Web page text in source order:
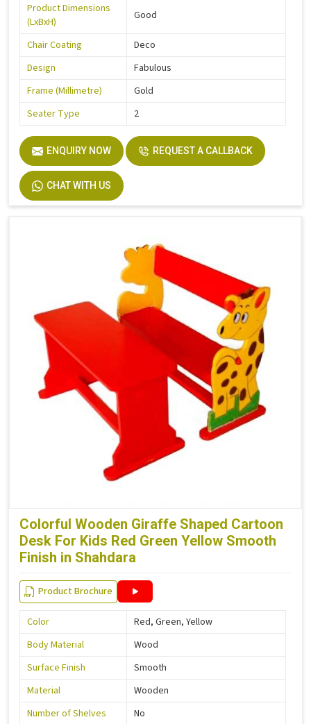
Product Dimensions
(LxBxH)
Good
Chair Coating
Deco
Design
Fabulous
Frame (Millimetre)
Gold
Seater Type
2
ENQUIRY NOW REQUEST A CALLBACK
CHAT WITH US
Colorful Wooden Giraffe Shaped Cartoon
Desk For Kids Red Green Yellow Smooth
Finish in Shahdara
Product Brochure
Color
Red, Green, Yellow
Body Material
Wood
Surface Finish
Smooth
Material
Wooden
Number of Shelves
No